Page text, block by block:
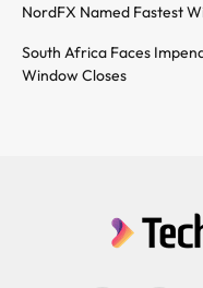
NordFX Named Fastest
South Africa Faces
Window Closes